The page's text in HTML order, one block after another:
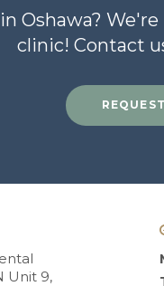
Oshawa?
clinic! Contact
Unit 9